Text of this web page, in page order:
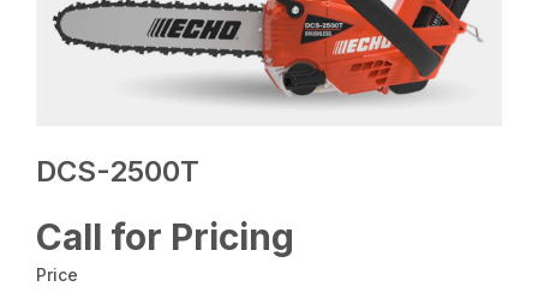
DCS-2500T
Call for Pricing
Price